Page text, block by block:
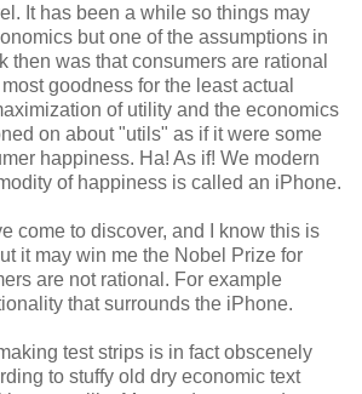
It has been a while so things may
but one of the assumptions in
then was that consumers are rational
goodness for the least actual
of utility and the economics
on about "utils" as if it were some
happiness. Ha! As if! We modern
of happiness is called an iPhone.
come to discover, and I know this is
it may win me the Nobel Prize for
are not rational. For example
that surrounds the iPhone.
test strips is in fact obscenely
to stuffy old dry economic text